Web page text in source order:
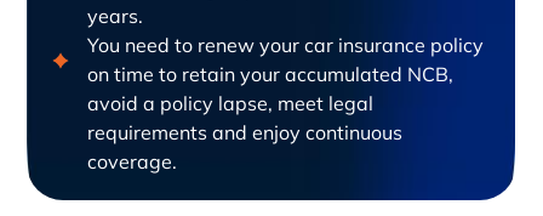
years.
You need to renew your car insurance policy
on time to retain your accumulated NCB,
avoid a policy lapse, meet legal
requirements and enjoy continuous
coverage.